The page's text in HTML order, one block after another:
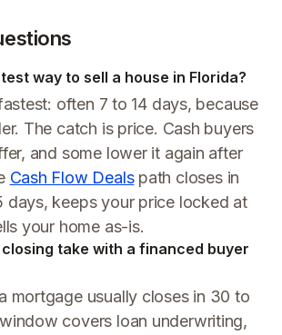
way to sell a house in Florida?
often 7 to 14 days, because
The catch is price. Cash buyers
and some lower it again after
Cash Flow Dealspath closes in
days, keeps your price locked at
your home as-is.
take with a financed buyer
mortgage usually closes in 30 to
covers loan underwriting,